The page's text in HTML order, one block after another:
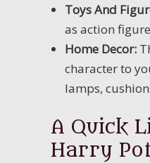
Toys And
as action
Home Decor:
character to
lamps,
A Quick
Harry